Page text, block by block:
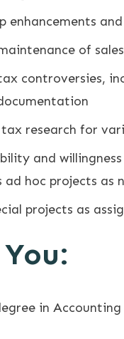
enhancements
of
controversies,
research for
and
hoc projects as
projects as
in